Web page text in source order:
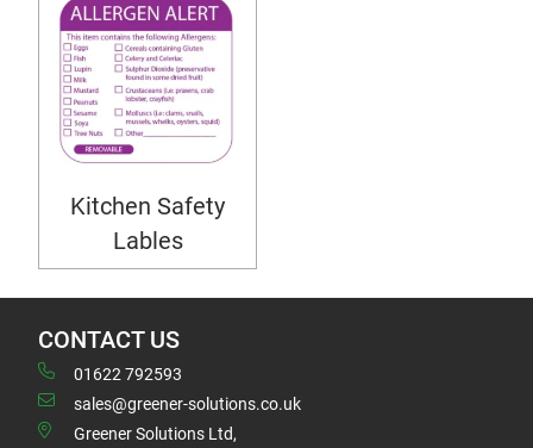
Kitchen Safety
Lables
CONTACT US
01622 792593
sales@greener-solutions.co.uk
Greener Solutions Ltd,